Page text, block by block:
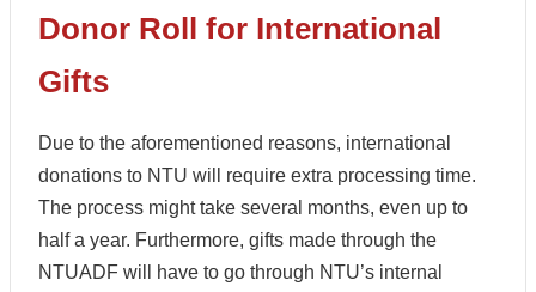
Donor Roll for International
Gifts
Due to the aforementioned reasons, international
donations to NTU will require extra processing time.
The process might take several months, even up to
half a year. Furthermore, gifts made through the
NTUADF will have to go through NTU’s internal